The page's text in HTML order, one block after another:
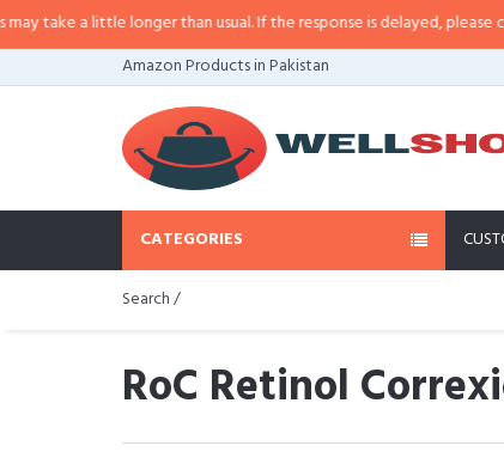
a little longer than usual. If the response is delayed, please call/sms
Amazon Products in Pakistan
CATEGORIES
Search /
RoC Retinol